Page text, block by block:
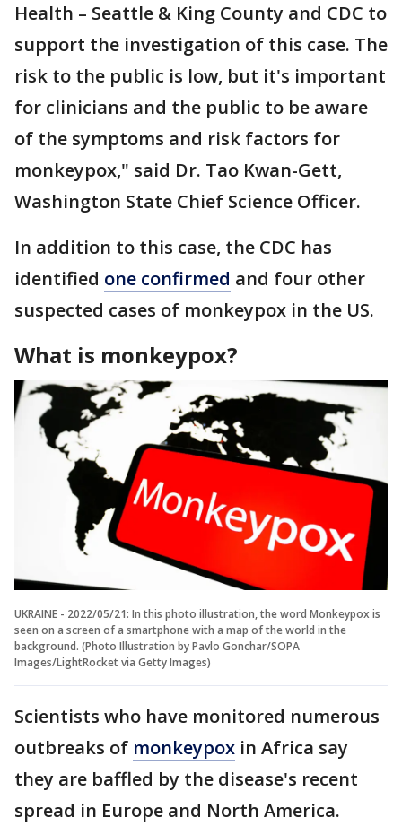
Health – Seattle & King County and CDC to
support the investigation of this case. The
risk to the public is low, but it's important
for clinicians and the public to be aware
of the symptoms and risk factors for
monkeypox," said Dr. Tao Kwan-Gett,
Washington State Chief Science Officer.
In addition to this case, the CDC has
identified one confirmed and four other
suspected cases of monkeypox in the US.
What is monkeypox?
UKRAINE - 2022/05/21: In this photo illustration, the word Monkeypox is
seen on a screen of a smartphone with a map of the world in the
background. (Photo Illustration by Pavlo Gonchar/SOPA
Images/LightRocket via Getty Images)
Scientists who have monitored numerous
outbreaks of monkeypox in Africa say
they are baffled by the disease's recent
spread in Europe and North America.